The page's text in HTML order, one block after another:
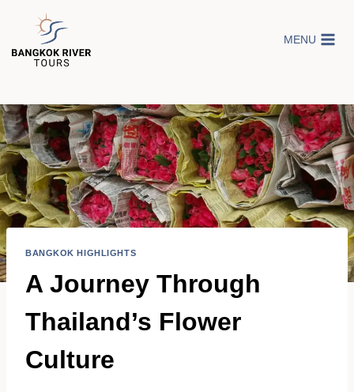
content
MENU
BANGKOK HIGHLIGHTS
A Journey Through
Thailand’s Flower
Culture